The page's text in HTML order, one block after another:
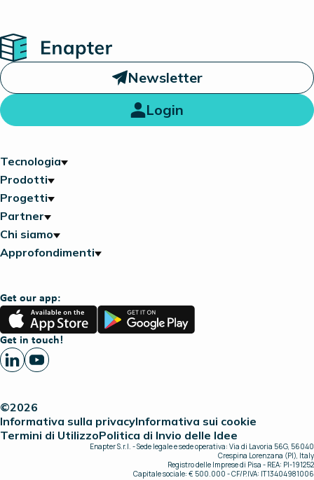
Home
Newsletter
Login
Tecnologia
Prodotti
Progetti
Partner
Chi siamo
Approfondimenti
Get our app:
App
Store
Google
Play
Get in touch!
©2026
Informativa sulla privacyInformativa sui cookie
Termini di UtilizzoPolitica di Invio delle Idee
Enapter S.r.l. - Sede legale e sede operativa: Via di Lavoria 56G, 56040
Crespina Lorenzana (PI), Italy
Registro delle Imprese di Pisa - REA: PI-191252
Capitale sociale: € 500.000 - CF/P.IVA: IT13404981006